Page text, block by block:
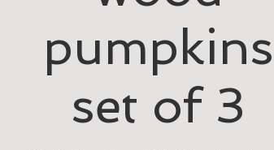
pumpkins
set of 3